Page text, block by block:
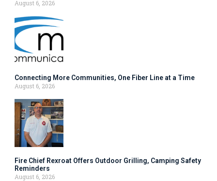
August 6, 2026
Connecting More Communities, One Fiber Line at a Time
August 6, 2026
Fire Chief Rexroat Offers Outdoor Grilling, Camping Safety
Reminders
August 6, 2026